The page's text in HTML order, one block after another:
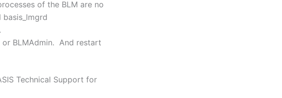
of the BLM are no
basis_lmgrd
or BLMAdmin. And restart
Technical Support for